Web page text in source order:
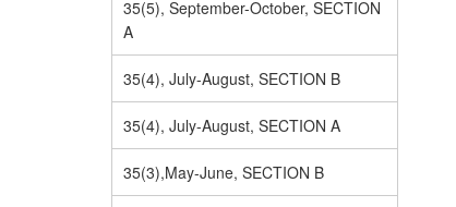
35(5), September-October, SECTION
A
35(4), July-August, SECTION B
35(4), July-August, SECTION A
35(3),May-June, SECTION B